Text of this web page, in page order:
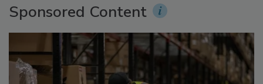
Sponsored Content